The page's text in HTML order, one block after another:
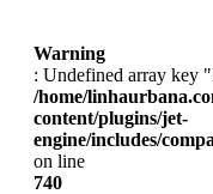
Warning
: Undefined array key
/home/
content/plugins/jet-
engine/includes/
on line
740